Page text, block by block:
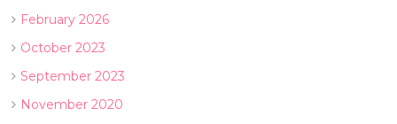
February 2026
October 2023
September 2023
November 2020